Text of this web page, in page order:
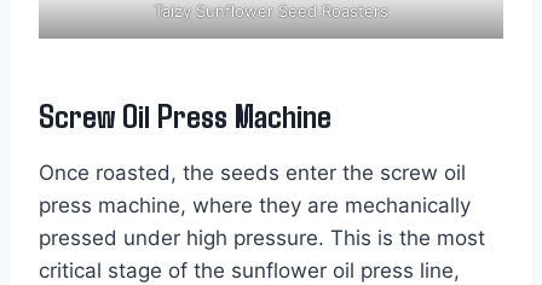
Taizy Sunflower Seed Roasters
Screw Oil Press Machine
Once roasted, the seeds enter the screw oil
press machine, where they are mechanically
pressed under high pressure. This is the most
critical stage of the sunflower oil press line,